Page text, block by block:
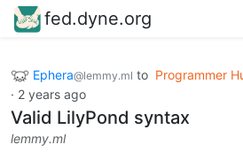
fed.dyne.org
Ephera@lemmy.ml to Programmer
· 2 years ago
Valid LilyPond syntax
lemmy.ml